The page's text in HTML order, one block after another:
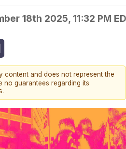
18th 2025, 11:32 PM
and does not represent the
no guarantees regarding its